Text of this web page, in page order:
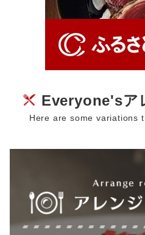
Everyone'sア
Here are some variations